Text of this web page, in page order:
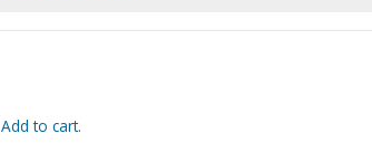
Add to cart.